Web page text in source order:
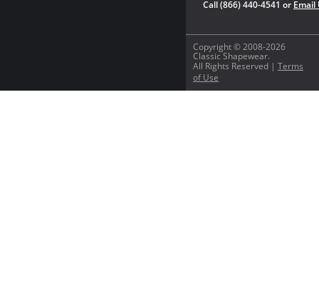
Copyright © 2008-2026
Classic Shapewear.
All Rights Reserved | Terms
of Use
Call (866) 440-4541 or Email